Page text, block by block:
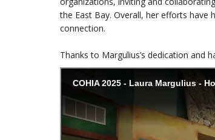
the East Bay. Overall, her efforts have
connection.
Thanks to Margulius’s dedication and